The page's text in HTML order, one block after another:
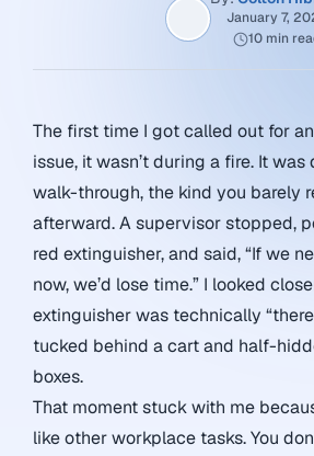
January 7,
10 min
The first time I got called out for
issue, it wasn’t during a fire. It
walk-through, the kind you barely
afterward. A supervisor stopped,
red extinguisher, and said, “If we
now, we’d lose time.” I looked
extinguisher was technically
tucked behind a cart and half-
boxes.
That moment stuck with me
like other workplace tasks. You